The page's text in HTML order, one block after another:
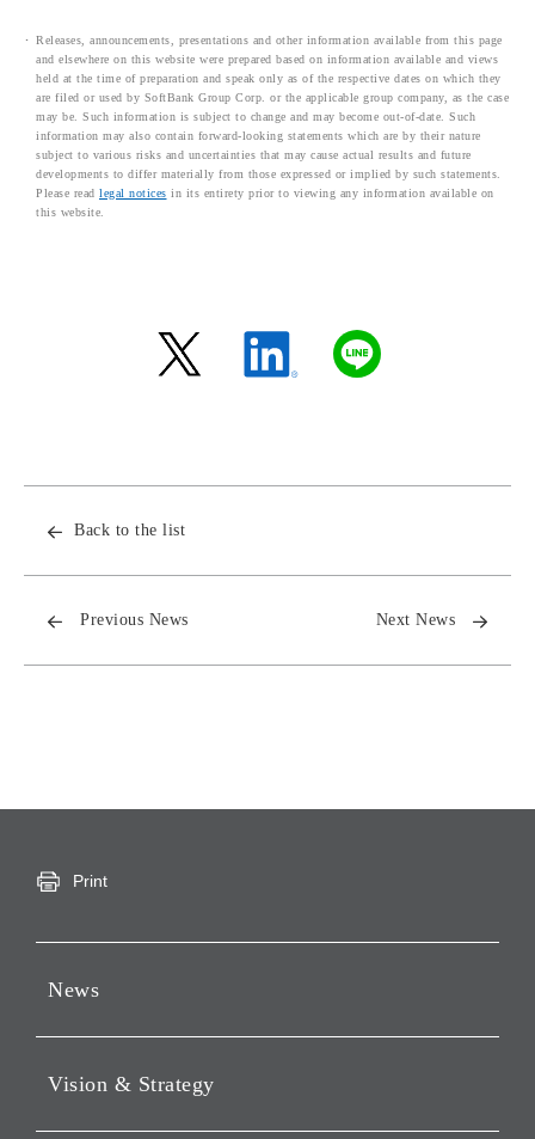
Releases, announcements, presentations and other information available from this page
and elsewhere on this website were prepared based on information available and views
held at the time of preparation and speak only as of the respective dates on which they
are filed or used by SoftBank Group Corp. or the applicable group company, as the case
may be. Such information is subject to change and may become out-of-date. Such
information may also contain forward-looking statements which are by their nature
subject to various risks and uncertainties that may cause actual results and future
developments to differ materially from those expressed or implied by such statements.
Please read legal notices in its entirety prior to viewing any information available on
this website.
Back to the list
Previous News Next News
Print
News
Notices
Vision & Strategy